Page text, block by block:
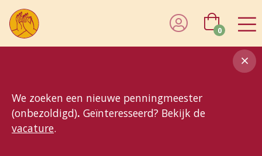
We zoeken een nieuwe penningmeester
(onbezoldigd). Geïnteresseerd? Bekijk de
vacature.
0